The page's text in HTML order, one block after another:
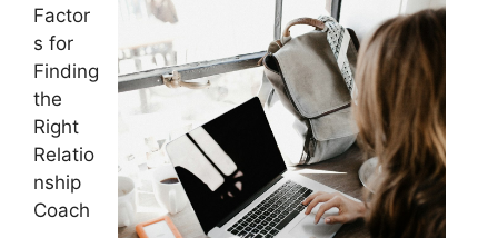
Factor
s for
Finding
the
Right
Relatio
nship
Coach